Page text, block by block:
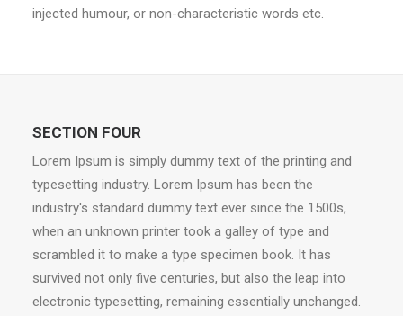
injected humour, or non-characteristic words etc.
SECTION FOUR
Lorem Ipsum is simply dummy text of the printing and
typesetting industry. Lorem Ipsum has been the
industry's standard dummy text ever since the 1500s,
when an unknown printer took a galley of type and
scrambled it to make a type specimen book. It has
survived not only five centuries, but also the leap into
electronic typesetting, remaining essentially unchanged.